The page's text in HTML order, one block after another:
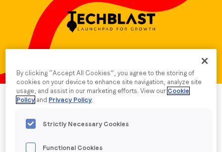
First name
Last name
Email*
Company name*
Published date: Monday, 26 February 2024
By clicking “Accept All Cookies”, you agree to the storing of
cookies on your device to enhance site navigation, analyze site
usage, and assist in our marketing efforts. View our Cookie
Policy and Privacy Policy.
Strictly Necessary Cookies
Functional Cookies